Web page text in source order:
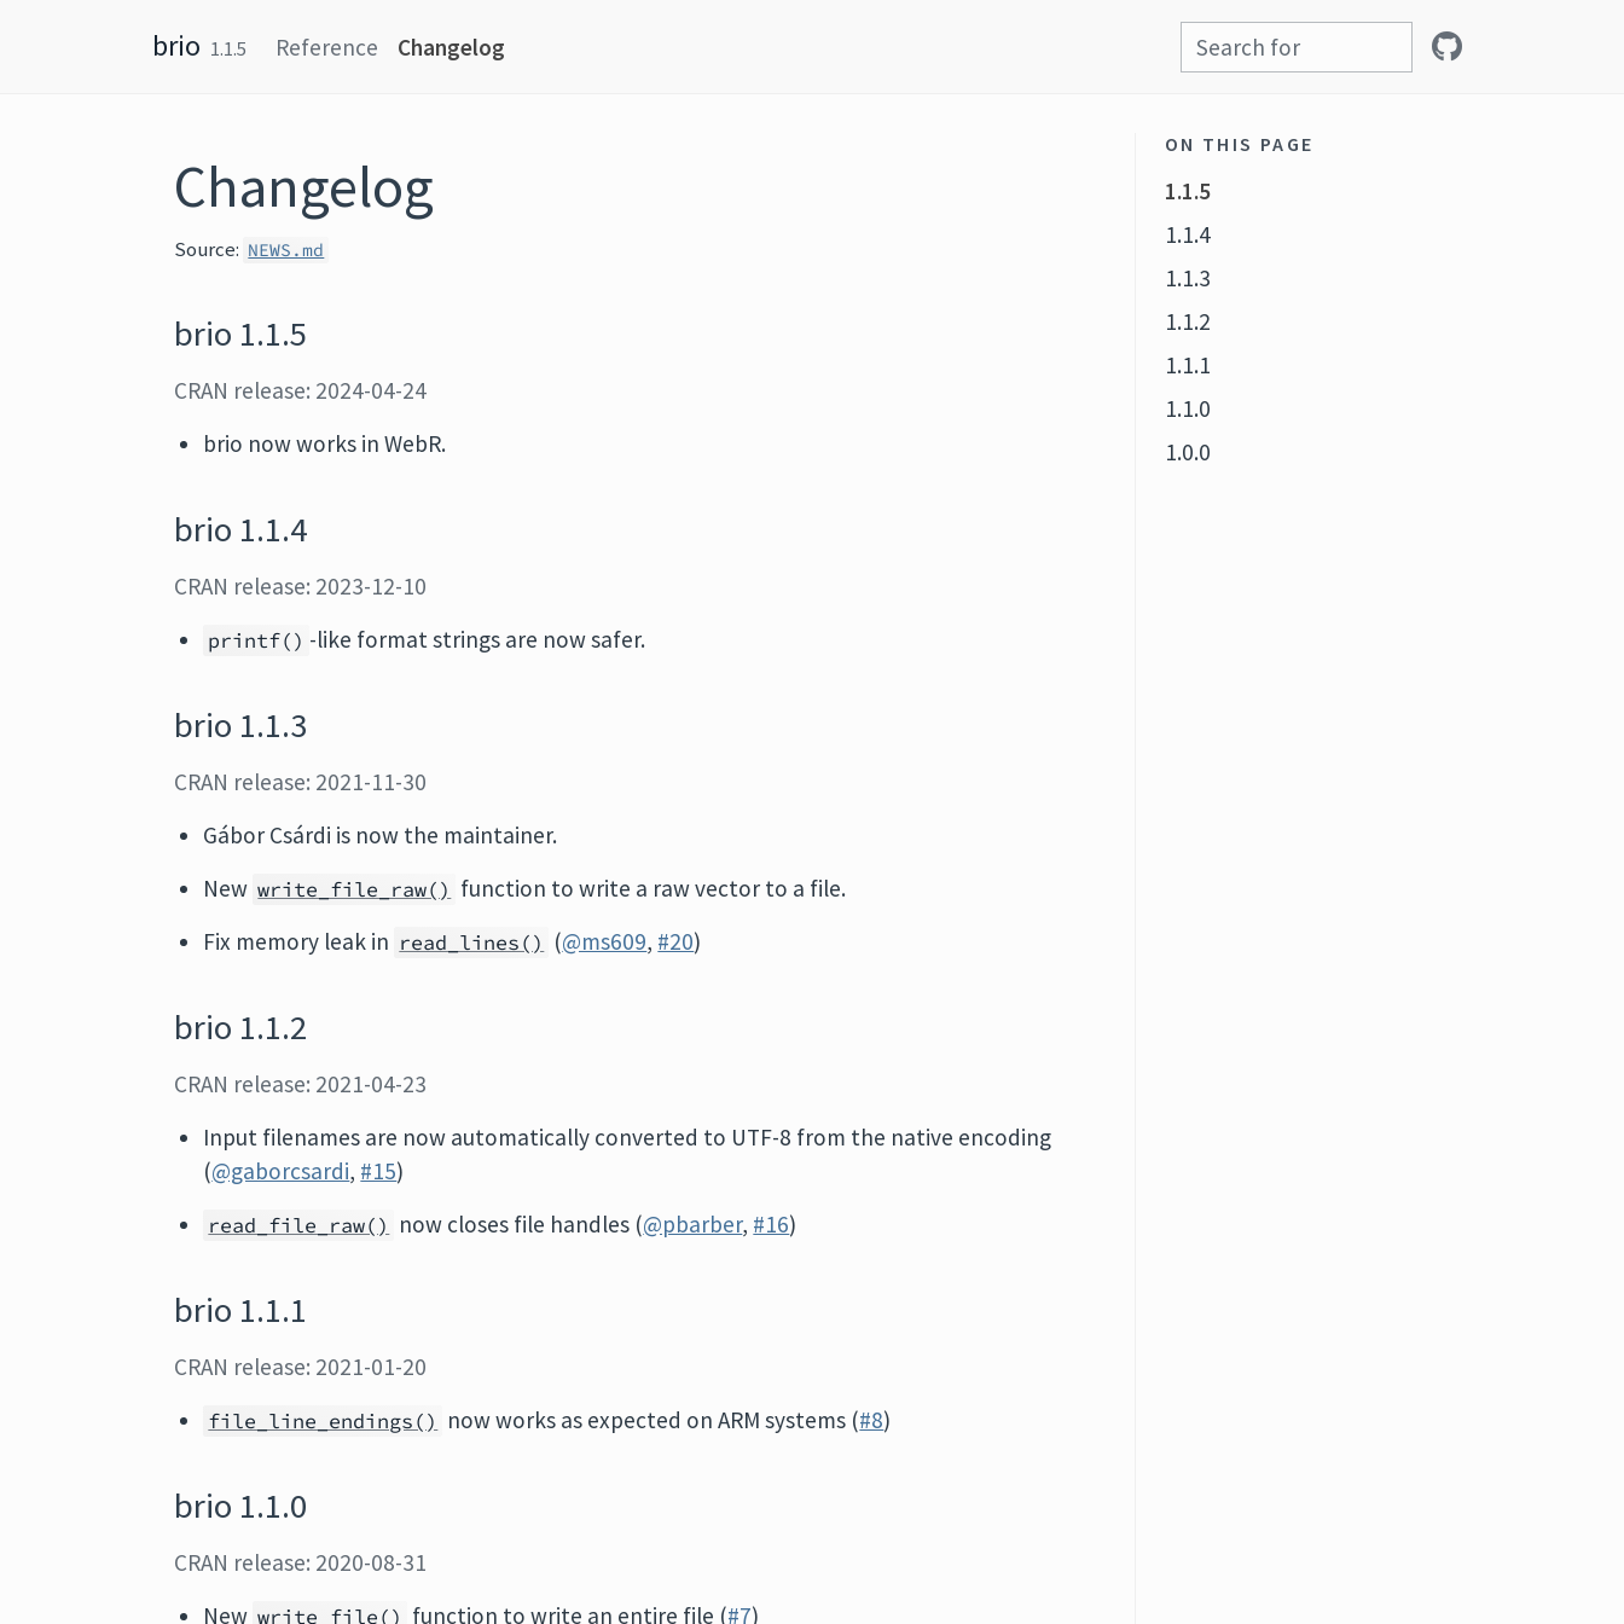
brio 1.1.5 Reference Changelog
Changelog
Source: NEWS.md
brio 1.1.5
CRAN release: 2024-04-24
brio now works in WebR.
brio 1.1.4
CRAN release: 2023-12-10
printf() -like format strings are now safer.
brio 1.1.3
CRAN release: 2021-11-30
Gábor Csárdi is now the maintainer.
New write_file_raw() function to write a raw vector to a file.
Fix memory leak in read_lines() (@ms609, #20)
brio 1.1.2
CRAN release: 2021-04-23
Input filenames are now automatically converted to UTF-8 from the native encoding
(@gaborcsardi, #15)
read_file_raw() now closes file handles (@pbarber, #16)
brio 1.1.1
CRAN release: 2021-01-20
file_line_endings() now works as expected on ARM systems (#8)
brio 1.1.0
CRAN release: 2020-08-31
New write_file() function to write an entire file (#7)
ON THIS PAGE
1.1.5
1.1.4
1.1.3
1.1.2
1.1.1
1.1.0
1.0.0